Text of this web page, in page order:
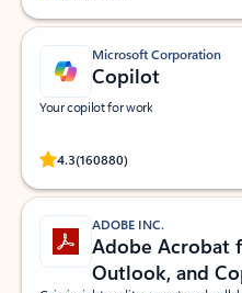
Microsoft Corporation
Copilot
Your copilot for work
4.3(160880)
Rated (#=ratingAverage#) stars
ADOBE INC.
Adobe Acrobat
Outlook, and